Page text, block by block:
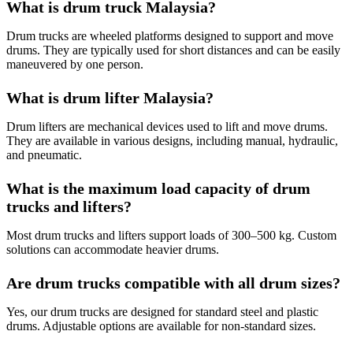
What is drum truck Malaysia?
Drum trucks are wheeled platforms designed to support and move
drums. They are typically used for short distances and can be easily
maneuvered by one person.
What is drum lifter Malaysia?
Drum lifters are mechanical devices used to lift and move drums.
They are available in various designs, including manual, hydraulic,
and pneumatic.
What is the maximum load capacity of drum
trucks and lifters?
Most drum trucks and lifters support loads of 300–500 kg. Custom
solutions can accommodate heavier drums.
Are drum trucks compatible with all drum sizes?
Yes, our drum trucks are designed for standard steel and plastic
drums. Adjustable options are available for non-standard sizes.